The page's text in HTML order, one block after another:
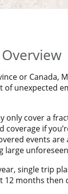
rates!
or Canada,
unexpected
only cover a
if
events
single trip
months